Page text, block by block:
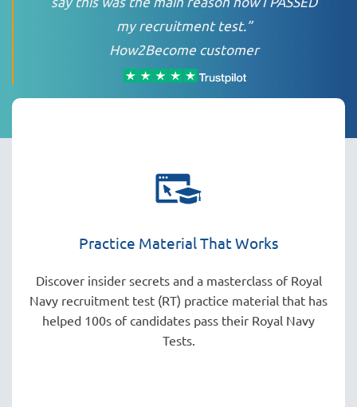
my recruitment test.”
How2Become customer
Practice Material That Works
Discover insider secrets and a masterclass of Royal
Navy recruitment test (RT) practice material that has
helped 100s of candidates pass their Royal Navy
Tests.